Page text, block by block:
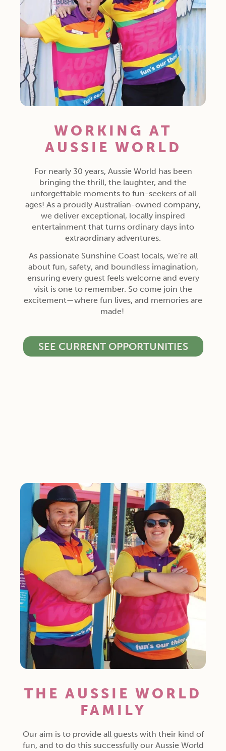
WORKING AT
AUSSIE WORLD
For nearly 30 years, Aussie World has been
bringing the thrill, the laughter, and the
unforgettable moments to fun-seekers of all
ages! As a proudly Australian-owned company,
we deliver exceptional, locally inspired
entertainment that turns ordinary days into
extraordinary adventures.
As passionate Sunshine Coast locals, we’re all
about fun, safety, and boundless imagination,
ensuring every guest feels welcome and every
visit is one to remember. So come join the
excitement—where fun lives, and memories are
made!
SEE CURRENT OPPORTUNITIES
THE AUSSIE WORLD
FAMILY
Our aim is to provide all guests with their kind of
fun, and to do this successfully our Aussie World